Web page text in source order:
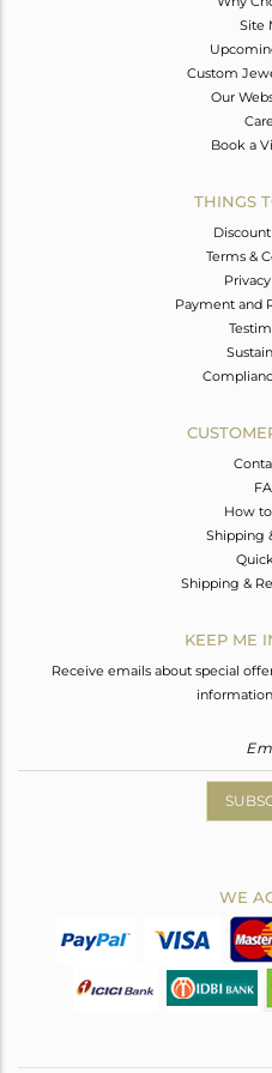
Site
Custom
Our
Book a
THINGS
Terms &
Payment and
How
Shipping
Shipping &
KEEP ME
Receive emails about special
WE